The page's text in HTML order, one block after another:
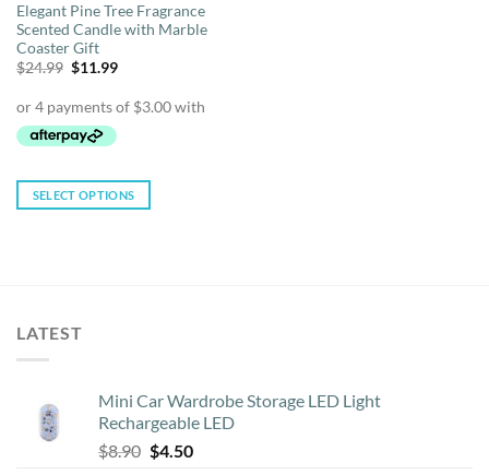
Elegant Pine Tree Fragrance
Scented Candle with Marble
Coaster Gift
$24.99 Original
$24.99.
$11.99Current
$11.99.
SELECT OPTIONS
The
options
chosen
LATEST
Mini Car Wardrobe Storage LED Light
Rechargeable LED
$8.90 Original
$4.50Current